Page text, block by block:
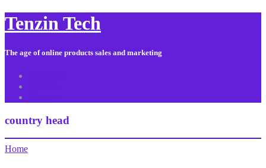
Tenzin Tech
The age of online products sales and marketing
country head
Home